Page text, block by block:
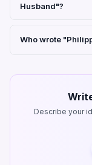
Husband"?
Who wrote
Describe your